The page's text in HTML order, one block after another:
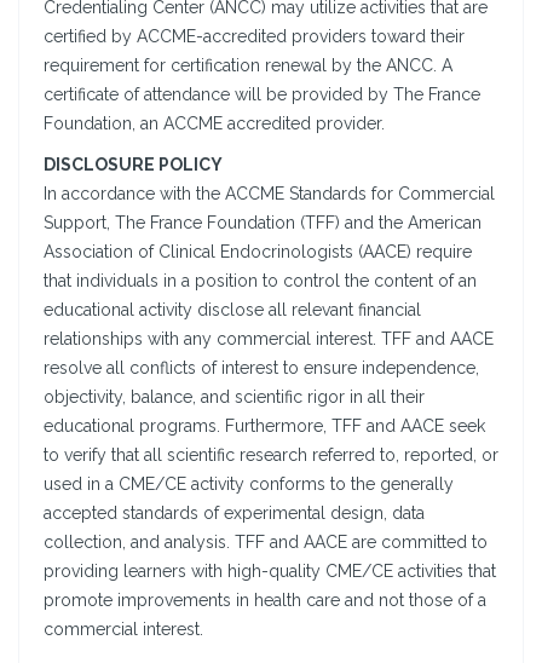
Credentialing Center (ANCC) may utilize activities that are
certified by ACCME-accredited providers toward their
requirement for certification renewal by the ANCC. A
certificate of attendance will be provided by The France
Foundation, an ACCME accredited provider.
DISCLOSURE POLICY
In accordance with the ACCME Standards for Commercial
Support, The France Foundation (TFF) and the American
Association of Clinical Endocrinologists (AACE) require
that individuals in a position to control the content of an
educational activity disclose all relevant financial
relationships with any commercial interest. TFF and AACE
resolve all conflicts of interest to ensure independence,
objectivity, balance, and scientific rigor in all their
educational programs. Furthermore, TFF and AACE seek
to verify that all scientific research referred to, reported, or
used in a CME/CE activity conforms to the generally
accepted standards of experimental design, data
collection, and analysis. TFF and AACE are committed to
providing learners with high-quality CME/CE activities that
promote improvements in health care and not those of a
commercial interest.